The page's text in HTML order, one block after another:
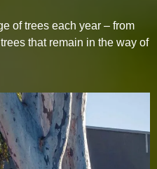
of trees each year – from
that remain in the way of